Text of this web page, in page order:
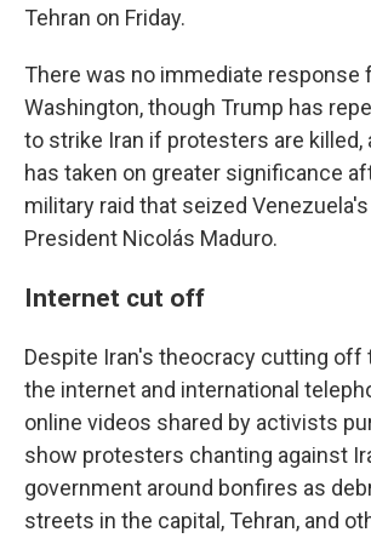
Tehran on Friday.
There was no immediate response
Washington, though Trump has
to strike Iran if protesters are killed,
has taken on greater significance
military raid that seized
President Nicolás Maduro.
Internet cut off
Despite Iran's theocracy cutting off
the internet and international
online videos shared by activists
show protesters chanting against
government around bonfires as
streets in the capital, Tehran, and